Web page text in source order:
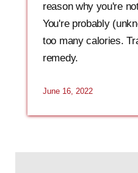
reason why you're
You're probably
too many calories.
remedy.
June 16, 2022